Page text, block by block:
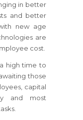
in better
and better
new age
are
cost.
high time to
those
capital
and most